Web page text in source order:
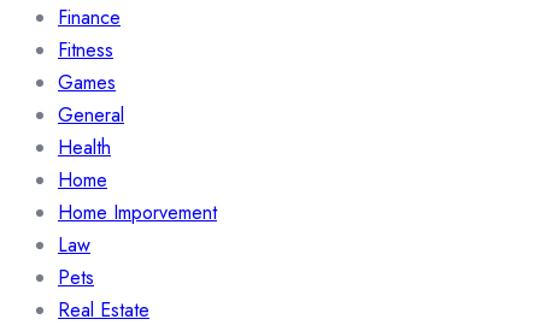
Finance
Fitness
Games
General
Health
Home
Home Imporvement
Law
Pets
Real Estate